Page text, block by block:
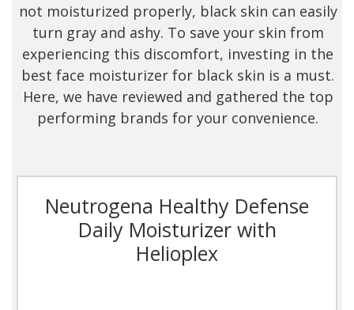
not moisturized properly, black skin can easily
turn gray and ashy. To save your skin from
experiencing this discomfort, investing in the
best face moisturizer for black skin is a must.
Here, we have reviewed and gathered the top
performing brands for your convenience.
Neutrogena Healthy Defense
Daily Moisturizer with
Helioplex